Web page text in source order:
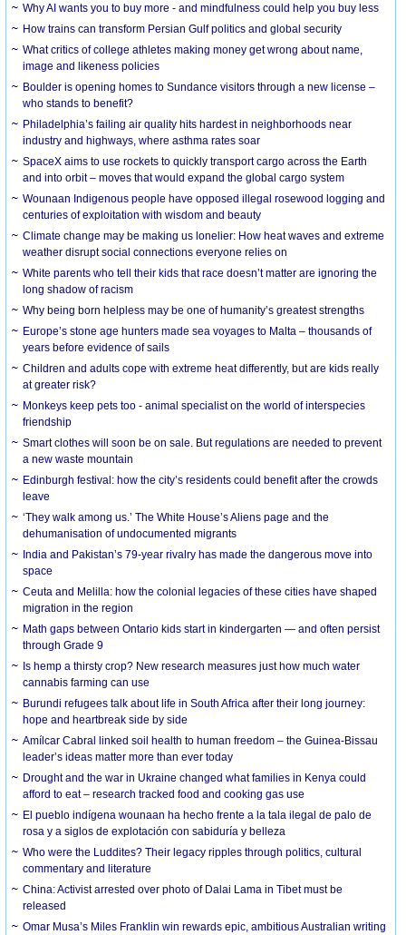
Why AI wants you to buy more - and mindfulness could help you buy less
How trains can transform Persian Gulf politics and global security
What critics of college athletes making money get wrong about name,
image and likeness policies
Boulder is opening homes to Sundance visitors through a new license –
who stands to benefit?
Philadelphia’s failing air quality hits hardest in neighborhoods near
industry and highways, where asthma rates soar
SpaceX aims to use rockets to quickly transport cargo across the Earth
and into orbit – moves that would expand the global cargo system
Wounaan Indigenous people have opposed illegal rosewood logging and
centuries of exploitation with wisdom and beauty
Climate change may be making us lonelier: How heat waves and extreme
weather disrupt social connections everyone relies on
White parents who tell their kids that race doesn’t matter are ignoring the
long shadow of racism
Why being born helpless may be one of humanity’s greatest strengths
Europe’s stone age hunters made sea voyages to Malta – thousands of
years before evidence of sails
Children and adults cope with extreme heat differently, but are kids really
at greater risk?
Monkeys keep pets too - animal specialist on the world of interspecies
friendship
Smart clothes will soon be on sale. But regulations are needed to prevent
a new waste mountain
Edinburgh festival: how the city’s residents could benefit after the crowds
leave
‘They walk among us.’ The White House’s Aliens page and the
dehumanisation of undocumented migrants
India and Pakistan’s 79-year rivalry has made the dangerous move into
space
Ceuta and Melilla: how the colonial legacies of these cities have shaped
migration in the region
Math gaps between Ontario kids start in kindergarten — and often persist
through Grade 9
Is hemp a thirsty crop? New research measures just how much water
cannabis farming can use
Burundi refugees talk about life in South Africa after their long journey:
hope and heartbreak side by side
Amílcar Cabral linked soil health to human freedom – the Guinea-Bissau
leader’s ideas matter more than ever today
Drought and the war in Ukraine changed what families in Kenya could
afford to eat – research tracked food and cooking gas use
El pueblo indígena wounaan ha hecho frente a la tala ilegal de palo de
rosa y a siglos de explotación con sabiduría y belleza
Who were the Luddites? Their legacy ripples through politics, cultural
commentary and literature
China: Activist arrested over photo of Dalai Lama in Tibet must be
released
Omar Musa’s Miles Franklin win rewards epic, ambitious Australian writing